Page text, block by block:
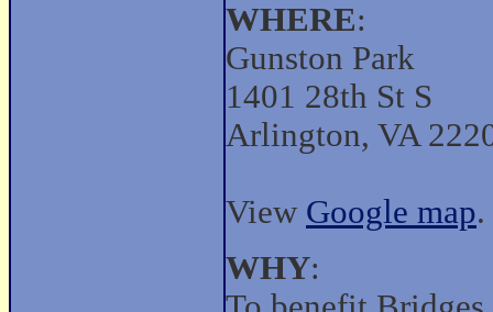
WHERE:
Gunston Park
1401 28th St S
Arlington, VA
View Google map.
WHY: